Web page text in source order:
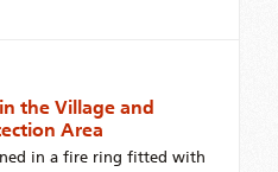
the Village and
Area
in a fire ring fitted with